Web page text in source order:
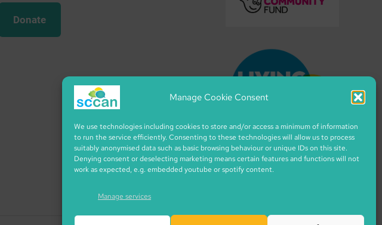
Manage Cookie Consent
We use technologies including cookies to store and/or access a minimum of information
to run the service efficiently. Consenting to these technologies will allow us to process
suitably anonymised data such as basic browsing behaviour or unique IDs on this site.
Denying consent or deselecting marketing means certain features and functions will not
work as expected, e.g. embedded youtube or spotify content.
Manage services
Donate